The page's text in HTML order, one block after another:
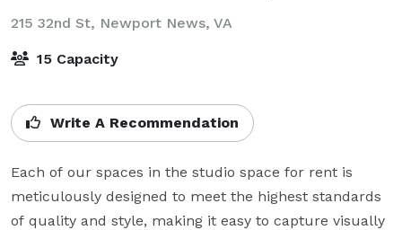
215 32nd St, Newport News, VA
15 Capacity
Write A Recommendation
Each of our spaces in the studio space for rent is
meticulously designed to meet the highest standards
of quality and style, making it easy to capture visually